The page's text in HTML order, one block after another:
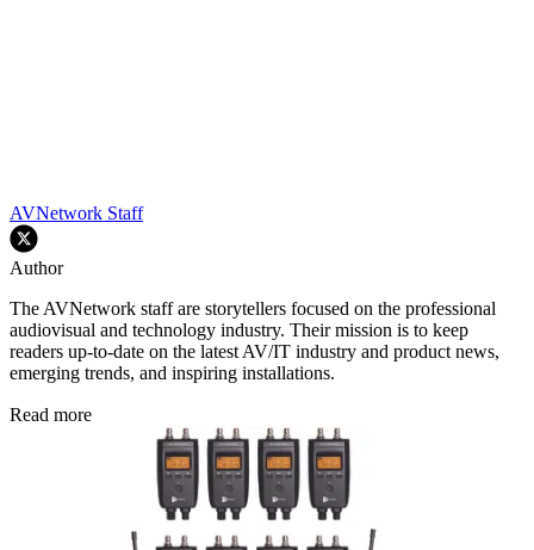
AVNetwork Staff
Author
The AVNetwork staff are storytellers focused on the professional
audiovisual and technology industry. Their mission is to keep
readers up-to-date on the latest AV/IT industry and product news,
emerging trends, and inspiring installations.
Read more